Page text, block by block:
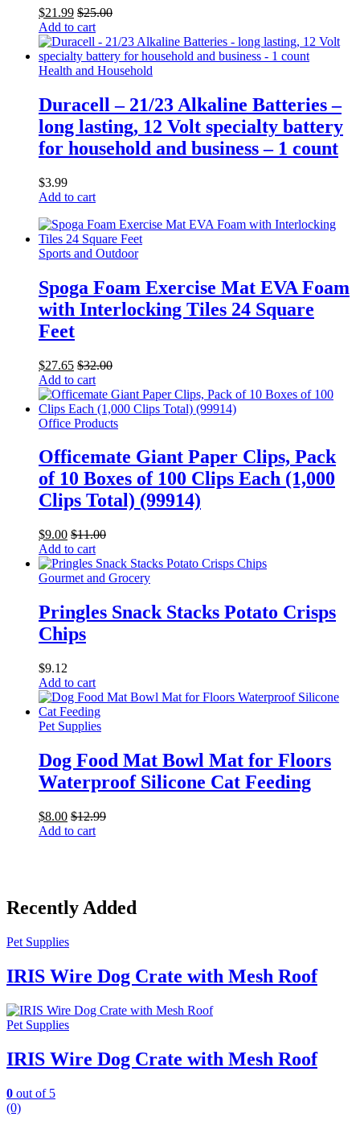
$21.99 $25.00
Add to cart
Health and Household
Duracell – 21/23 Alkaline Batteries –
long lasting, 12 Volt specialty battery
for household and business – 1 count
$3.99
Add to cart
Sports and Outdoor
Spoga Foam Exercise Mat EVA Foam
with Interlocking Tiles 24 Square
Feet
$27.65 $32.00
Add to cart
Office Products
Officemate Giant Paper Clips, Pack
of 10 Boxes of 100 Clips Each (1,000
Clips Total) (99914)
$9.00 $11.00
Add to cart
Gourmet and Grocery
Pringles Snack Stacks Potato Crisps
Chips
$9.12
Add to cart
Pet Supplies
Dog Food Mat Bowl Mat for Floors
Waterproof Silicone Cat Feeding
$8.00 $12.99
Add to cart
Recently Added
Pet Supplies
IRIS Wire Dog Crate with Mesh Roof
Pet Supplies
IRIS Wire Dog Crate with Mesh Roof
0 out of 5
(0)